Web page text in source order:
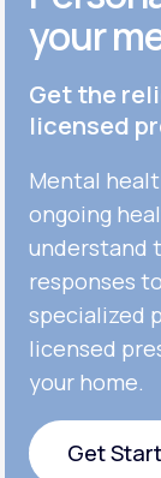
your
Get the
licensed
Mental
ongoing
understand
responses
specialized
licensed
your home.
Get